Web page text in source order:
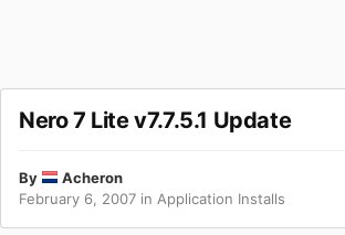
Nero 7 Lite v7.7.5.1 Update
By
Acheron
February 6, 2007 in Application Installs